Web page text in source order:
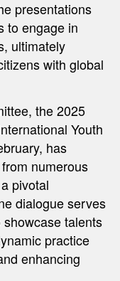
presentations
to engage in
ultimately
with global
the 2025
Youth
has
numerous
pivotal
dialogue serves
talents
practice
enhancing